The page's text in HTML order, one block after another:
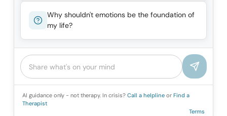
Why shouldn't emotions be the foundation of
my life?
AI guidance only - not therapy. In crisis? Call a helpline or Find a
Therapist
Terms